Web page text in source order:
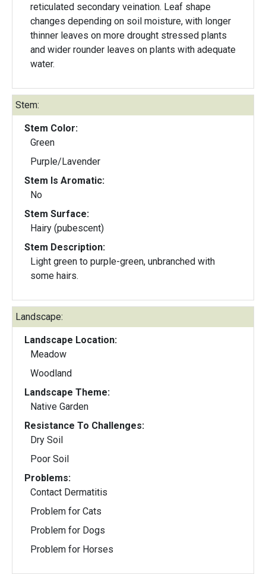
reticulated secondary veination. Leaf shape
changes depending on soil moisture, with longer
thinner leaves on more drought stressed plants
and wider rounder leaves on plants with adequate
water.
Stem:
Stem Color:
Green
Purple/Lavender
Stem Is Aromatic:
No
Stem Surface:
Hairy (pubescent)
Stem Description:
Light green to purple-green, unbranched with
some hairs.
Landscape:
Landscape Location:
Meadow
Woodland
Landscape Theme:
Native Garden
Resistance To Challenges:
Dry Soil
Poor Soil
Problems:
Contact Dermatitis
Problem for Cats
Problem for Dogs
Problem for Horses